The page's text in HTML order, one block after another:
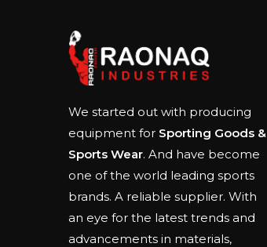
We started out with producing
equipment for Sporting Goods &
Sports Wear. And have become
one of the world leading sports
brands. A reliable supplier. With
an eye for the latest trends and
advancements in materials,